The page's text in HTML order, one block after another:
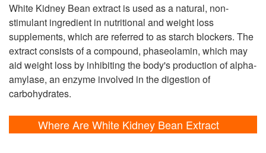
White Kidney Bean extract is used as a natural, non-
stimulant ingredient in nutritional and weight loss
supplements, which are referred to as starch blockers. The
extract consists of a compound, phaseolamin, which may
aid weight loss by inhibiting the body's production of alpha-
amylase, an enzyme involved in the digestion of
carbohydrates.
Where Are White Kidney Bean Extract